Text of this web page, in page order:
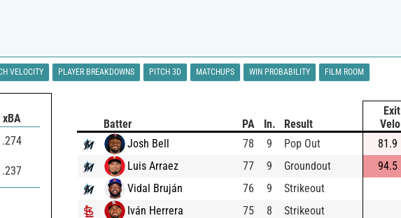
VELOCITY PLAYER BREAKDOWNS PITCH 3D MATCHUPS WIN PROBABILITY FILM ROOM
xBA
.274
.237
Batter PA In. Result
Exit
Velo
Josh Bell
78 9 Pop Out 81.9
Luis Arraez
77 9 Groundout 94.5
Vidal Bruján
76 9 Strikeout
Iván Herrera
75 8 Strikeout